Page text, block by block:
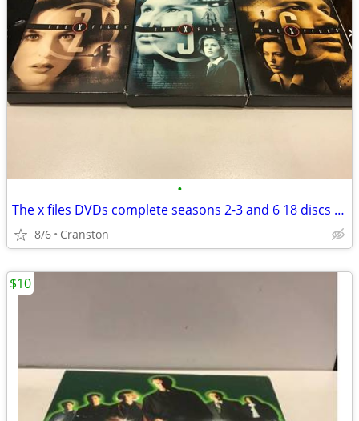
•
The x files DVDs complete seasons 2-3 and 6 18 discs total
8/6 Cranston
$10